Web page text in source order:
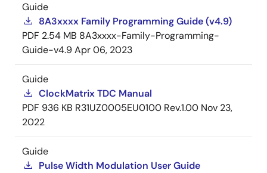
Guide
8A3xxxx Family Programming Guide (v4.9)
PDF 2.54 MB 8A3xxxx-Family-Programming-
Guide-v4.9Apr 06, 2023
Guide
ClockMatrix TDC Manual
PDF 936 KB R31UZ0005EU0100 Rev.1.00 Nov 23,
2022
Guide
Pulse Width Modulation User Guide